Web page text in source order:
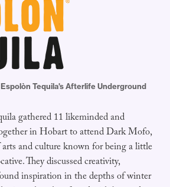
Tequila's Afterlife Underground
gathered 11 likeminded and
in Hobart to attend Dark Mofo,
and culture known for being a little
They discussed creativity,
inspiration in the depths of winter